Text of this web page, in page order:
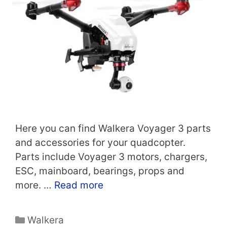
Here you can find Walkera Voyager 3 parts
and accessories for your quadcopter.
Parts include Voyager 3 motors, chargers,
ESC, mainboard, bearings, props and
more. … Read more
Categories
Walkera